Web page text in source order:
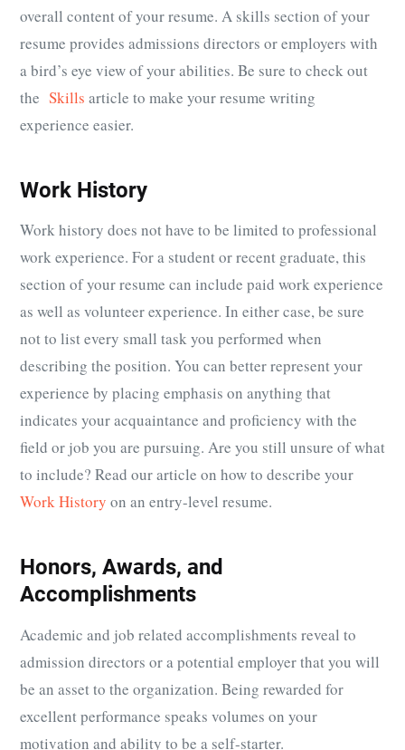
overall content of your resume. A skills section of your
resume provides admissions directors or employers with
a bird’s eye view of your abilities. Be sure to check out
the Skills article to make your resume writing
experience easier.
Work History
Work history does not have to be limited to professional
work experience. For a student or recent graduate, this
section of your resume can include paid work experience
as well as volunteer experience. In either case, be sure
not to list every small task you performed when
describing the position. You can better represent your
experience by placing emphasis on anything that
indicates your acquaintance and proficiency with the
field or job you are pursuing. Are you still unsure of what
to include? Read our article on how to describe your
Work History on an entry-level resume.
Honors, Awards, and
Accomplishments
Academic and job related accomplishments reveal to
admission directors or a potential employer that you will
be an asset to the organization. Being rewarded for
excellent performance speaks volumes on your
motivation and ability to be a self-starter.